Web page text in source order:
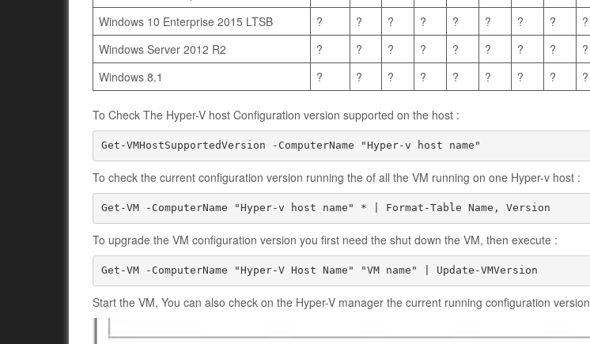
Windows 10 Enterprise 2015 LTSB
? ? ? ? ? ? ? ? ?
Windows Server 2012 R2
? ? ? ? ? ? ? ? ?
Windows 8.1
? ? ? ? ? ? ? ? ?
To Check The Hyper-V host Configuration version supported on the host :
Get-VMHostSupportedVersion -ComputerName "Hyper-v host name"
To check the current configuration version running the of all the VM running on one Hyper-v host :
Get-VM -ComputerName "Hyper-v host name" * | Format-Table Name, Version
To upgrade the VM configuration version you first need the shut down the VM, then execute :
Start the VM, You can also check on the Hyper-V manager the current running configuration version